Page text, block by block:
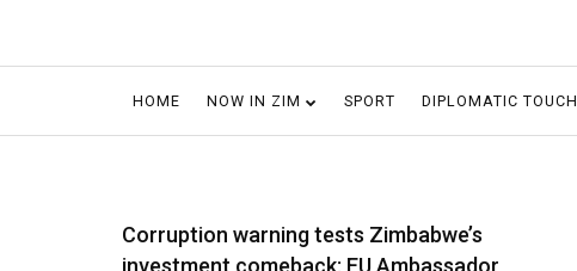
HOME NOW IN ZIM SPORT DIPLOMATIC TOUCH
Corruption warning tests Zimbabwe’s
investment comeback: EU Ambassador